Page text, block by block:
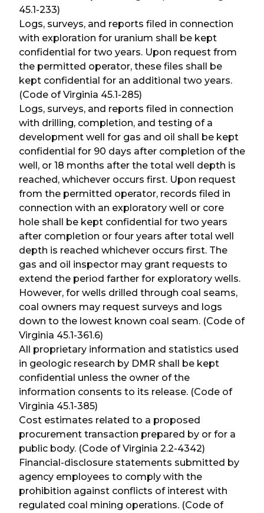
45.1-233)
Logs, surveys, and reports filed in connection
with exploration for uranium shall be kept
confidential for two years. Upon request from
the permitted operator, these files shall be
kept confidential for an additional two years.
(Code of Virginia 45.1-285)
Logs, surveys, and reports filed in connection
with drilling, completion, and testing of a
development well for gas and oil shall be kept
confidential for 90 days after completion of the
well, or 18 months after the total well depth is
reached, whichever occurs first. Upon request
from the permitted operator, records filed in
connection with an exploratory well or core
hole shall be kept confidential for two years
after completion or four years after total well
depth is reached whichever occurs first. The
gas and oil inspector may grant requests to
extend the period farther for exploratory wells.
However, for wells drilled through coal seams,
coal owners may request surveys and logs
down to the lowest known coal seam. (Code of
Virginia 45.1-361.6)
All proprietary information and statistics used
in geologic research by DMR shall be kept
confidential unless the owner of the
information consents to its release. (Code of
Virginia 45.1-385)
Cost estimates related to a proposed
procurement transaction prepared by or for a
public body. (Code of Virginia 2.2-4342)
Financial-disclosure statements submitted by
agency employees to comply with the
prohibition against conflicts of interest with
regulated coal mining operations. (Code of